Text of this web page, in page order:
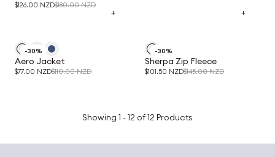
$126.00 NZD$180.00 NZD
-30%
+
Aero Jacket
$77.00 NZD$110.00 NZD
-30%
+
Sherpa Zip Fleece
$101.50 NZD$145.00 NZD
Showing 1 - 12 of 12 Products